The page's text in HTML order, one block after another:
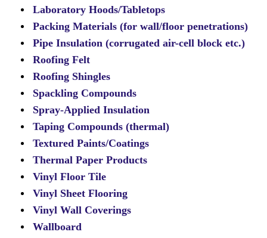
Laboratory Hoods/Tabletops
Packing Materials (for wall/floor penetrations)
Pipe Insulation (corrugated air-cell block etc.)
Roofing Felt
Roofing Shingles
Spackling Compounds
Spray-Applied Insulation
Taping Compounds (thermal)
Textured Paints/Coatings
Thermal Paper Products
Vinyl Floor Tile
Vinyl Sheet Flooring
Vinyl Wall Coverings
Wallboard